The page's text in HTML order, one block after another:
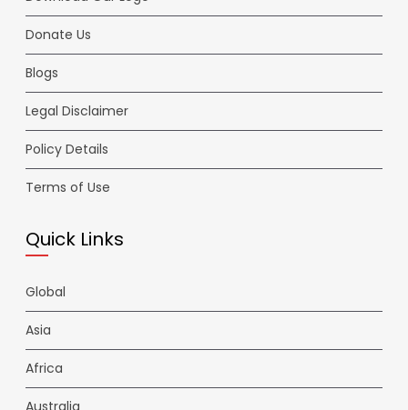
Donate Us
Blogs
Legal Disclaimer
Policy Details
Terms of Use
Quick Links
Global
Asia
Africa